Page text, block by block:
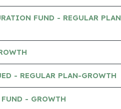
FUND - REGULAR PLAN
- REGULAR PLAN-GROWTH
- GROWTH